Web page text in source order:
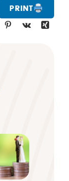
Print